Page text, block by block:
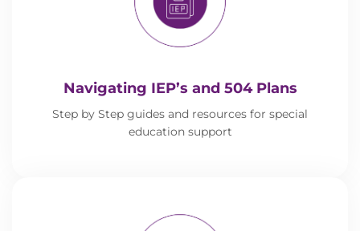
Navigating IEP’s and 504 Plans
Step by Step guides and resources for special
education support